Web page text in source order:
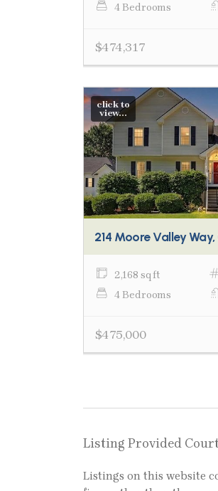
4 Bedrooms
$474,317
click to
view...
214 Moore Valley
2,168 sq ft
4 Bedrooms
$475,000
Listing Provided
Listings on this website